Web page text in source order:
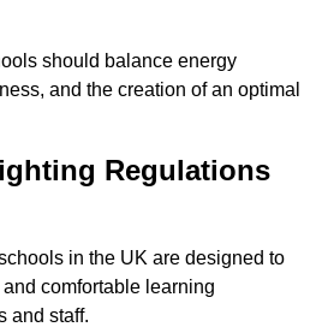
should balance energy
and the creation of an optimal
Regulations
in the UK are designed to
comfortable learning
and staff.